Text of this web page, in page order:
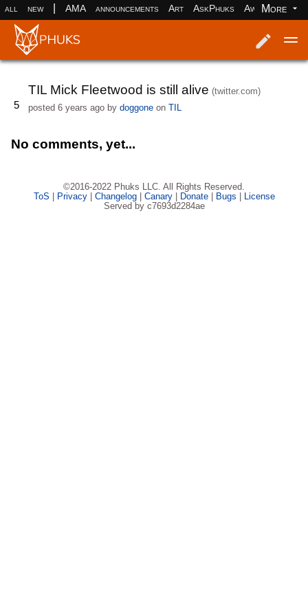
all new AMA announcements Art AskPhuks Aww books
More
5
TIL Mick Fleetwood is still alive (twitter.com)
posted6 years ago bydoggone onTIL
No comments, yet...
©2016-2022 Phuks LLC. All Rights Reserved.
ToS
Privacy| Changelog| Canary| Donate| Bugs
License
Served by c7693d2284ae